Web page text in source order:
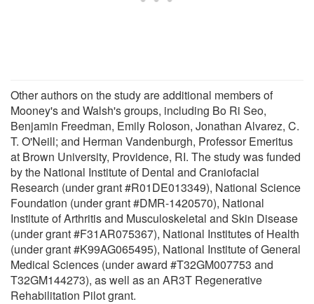
Other authors on the study are additional members of
Mooney's and Walsh's groups, including Bo Ri Seo,
Benjamin Freedman, Emily Roloson, Jonathan Alvarez, C.
T. O'Neill; and Herman Vandenburgh, Professor Emeritus
at Brown University, Providence, RI. The study was funded
by the National Institute of Dental and Craniofacial
Research (under grant #R01DE013349), National Science
Foundation (under grant #DMR-1420570), National
Institute of Arthritis and Musculoskeletal and Skin Disease
(under grant #F31AR075367), National Institutes of Health
(under grant #K99AG065495), National Institute of General
Medical Sciences (under award #T32GM007753 and
T32GM144273), as well as an AR3T Regenerative
Rehabilitation Pilot grant.